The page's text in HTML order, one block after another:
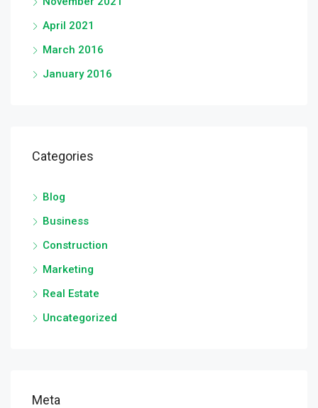
April 2021
March 2016
January 2016
Categories
Blog
Business
Construction
Marketing
Real Estate
Uncategorized
Meta